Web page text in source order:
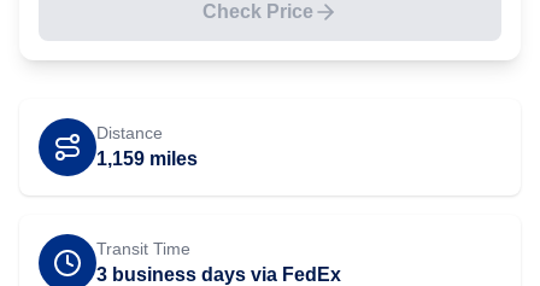
Check Price
Distance
1,159 miles
Transit Time
3 business days via FedEx